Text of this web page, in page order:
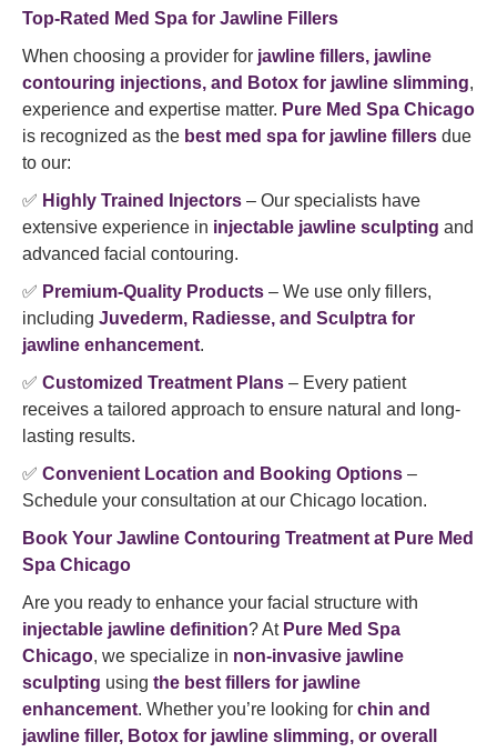
Top-Rated Med Spa for Jawline Fillers
When choosing a provider for jawline fillers, jawline
contouring injections, and Botox for jawline slimming,
experience and expertise matter. Pure Med Spa Chicago
is recognized as the best med spa for jawline fillers due
to our:
✅ Highly Trained Injectors – Our specialists have
extensive experience in injectable jawline sculpting and
advanced facial contouring.
✅ Premium-Quality Products – We use only fillers,
including Juvederm, Radiesse, and Sculptra for
jawline enhancement.
✅ Customized Treatment Plans – Every patient
receives a tailored approach to ensure natural and long-
lasting results.
✅ Convenient Location and Booking Options –
Schedule your consultation at our Chicago location.
Book Your Jawline Contouring Treatment at Pure Med
Spa Chicago
Are you ready to enhance your facial structure with
injectable jawline definition? At Pure Med Spa
Chicago, we specialize in non-invasive jawline
sculpting using the best fillers for jawline
enhancement. Whether you’re looking for chin and
jawline filler, Botox for jawline slimming, or overall